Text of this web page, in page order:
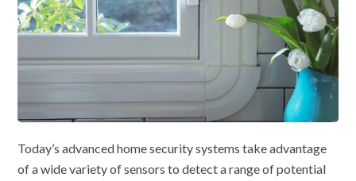
Today’s advanced home security systems take advantage
of a wide variety of sensors to detect a range of potential